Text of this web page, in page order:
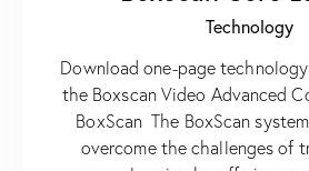
Technology
Download one-page
the Boxscan Video Advanced
BoxScan The BoxScan
overcome the challenges of